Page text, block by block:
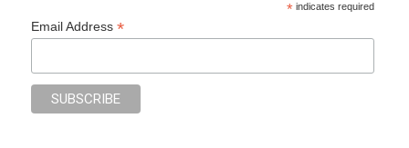
*indicates required
Email Address*